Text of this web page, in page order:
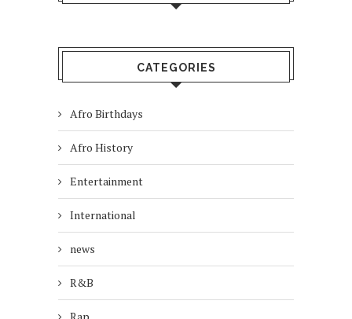
CATEGORIES
Afro Birthdays
Afro History
Entertainment
International
news
R&B